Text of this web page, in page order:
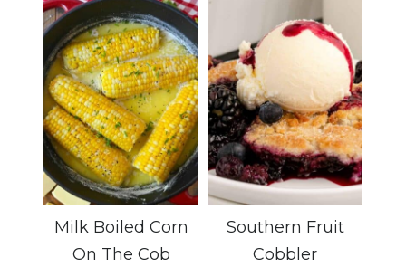
Milk Boiled Corn
On The Cob
Southern Fruit
Cobbler